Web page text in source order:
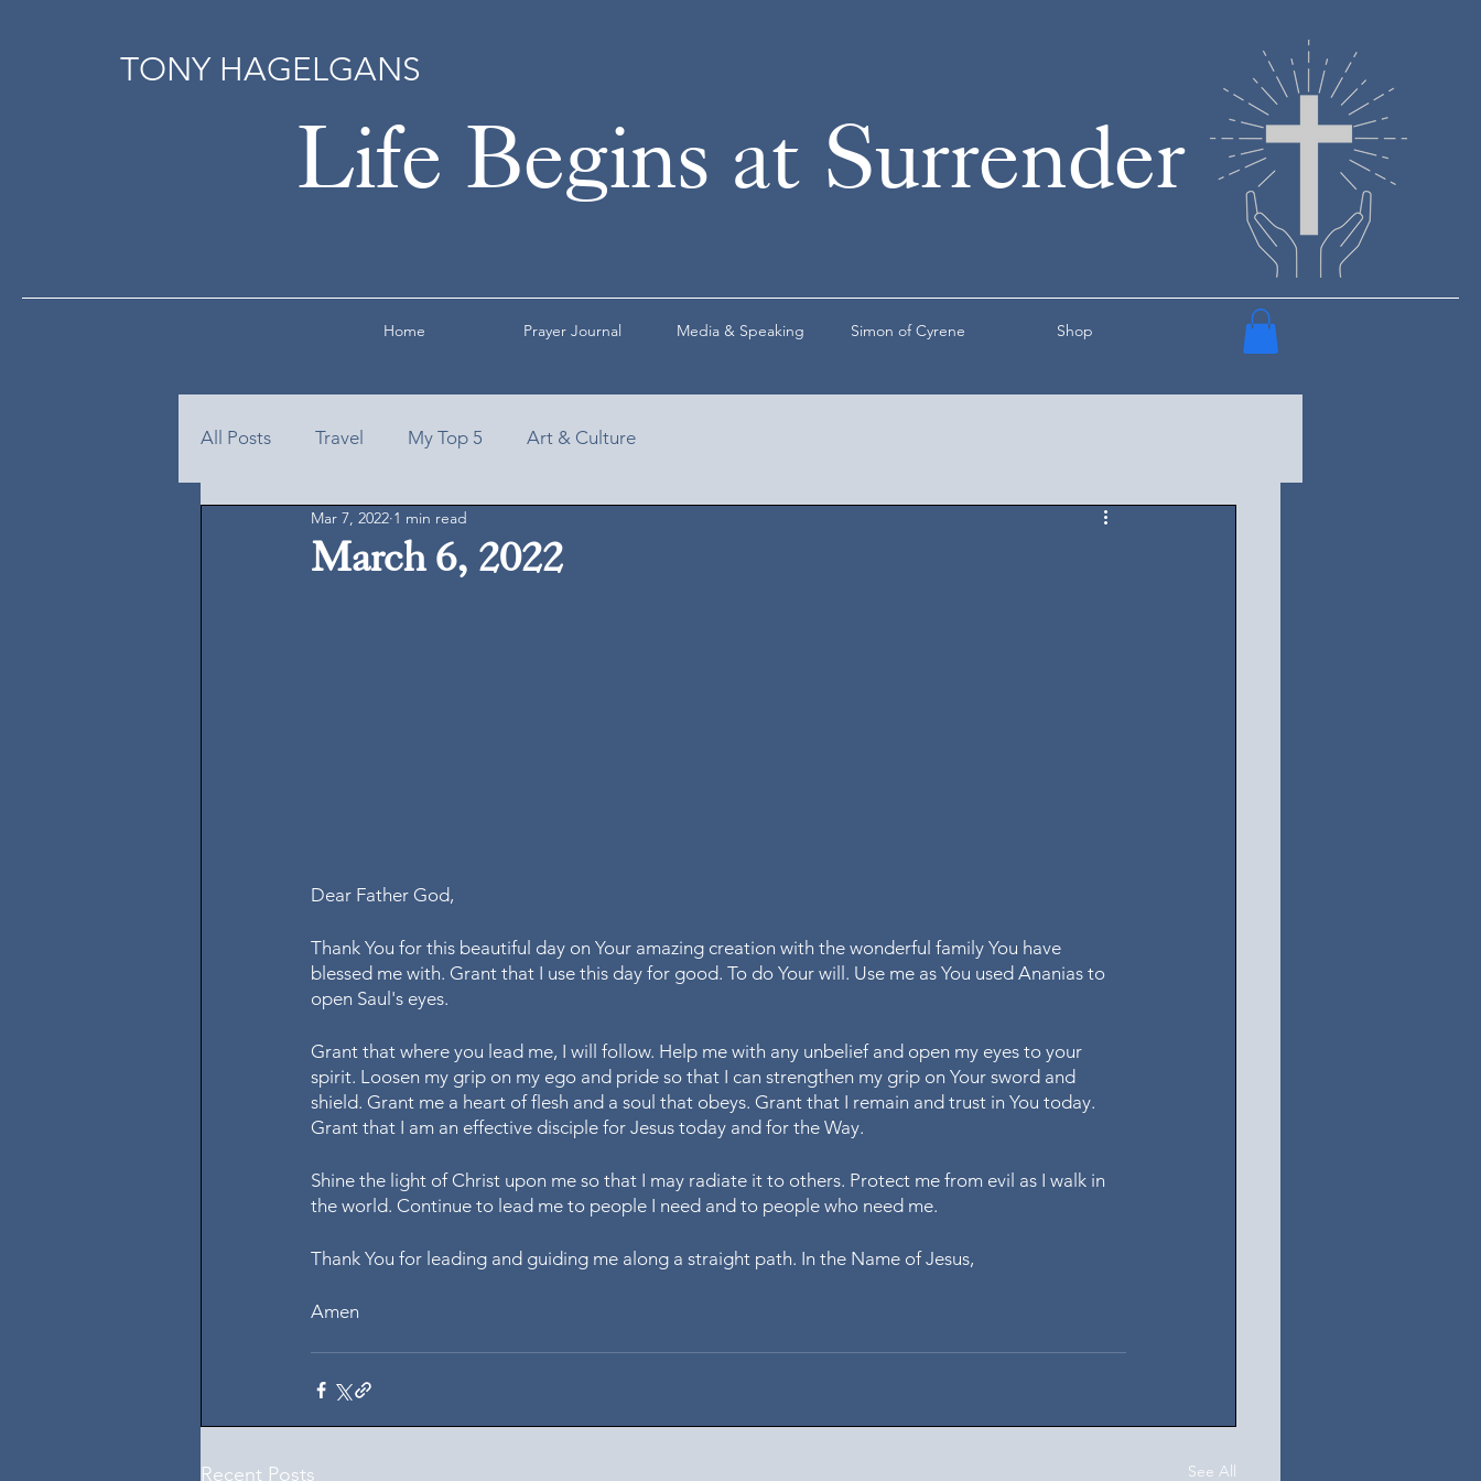
TONY HAGELGANS
Life Begins at Surrender
Home Prayer Journal Media & Speaking Simon of Cyrene Shop
All Posts Travel My Top 5 Art & Culture
March 6, 2022
Mar 7, 2022 1 min read
Dear Father God,
Thank You for this beautiful day on Your amazing creation with the wonderful family You have
blessed me with. Grant that I use this day for good. To do Your will. Use me as You used Ananias to
open Saul's eyes.
Grant that where you lead me, I will follow. Help me with any unbelief and open my eyes to your
spirit. Loosen my grip on my ego and pride so that I can strengthen my grip on Your sword and
shield. Grant me a heart of flesh and a soul that obeys. Grant that I remain and trust in You today.
Grant that I am an effective disciple for Jesus today and for the Way.
Shine the light of Christ upon me so that I may radiate it to others. Protect me from evil as I walk in
the world. Continue to lead me to people I need and to people who need me.
Thank You for leading and guiding me along a straight path. In the Name of Jesus,
Amen
Recent Posts See All